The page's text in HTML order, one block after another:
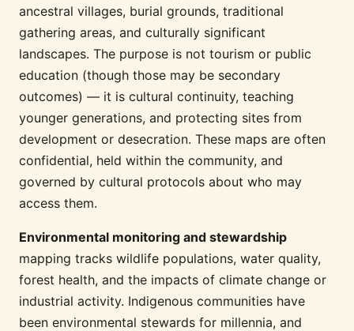
ancestral villages, burial grounds, traditional
gathering areas, and culturally significant
landscapes. The purpose is not tourism or public
education (though those may be secondary
outcomes) — it is cultural continuity, teaching
younger generations, and protecting sites from
development or desecration. These maps are often
confidential, held within the community, and
governed by cultural protocols about who may
access them.
Environmental monitoring and stewardship
mapping tracks wildlife populations, water quality,
forest health, and the impacts of climate change or
industrial activity. Indigenous communities have
been environmental stewards for millennia, and